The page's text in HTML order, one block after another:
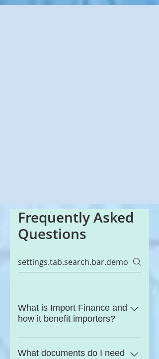
Frequently Asked
Questions
What is Import Finance and
how it benefit importers?
Import finance consists of the
funding options which allow
What documents do I need